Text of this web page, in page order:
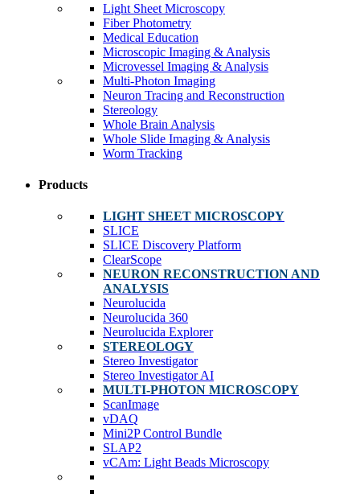
Light Sheet Microscopy
Fiber Photometry
Medical Education
Microscopic Imaging & Analysis
Microvessel Imaging & Analysis
Multi-Photon Imaging
Neuron Tracing and Reconstruction
Stereology
Whole Brain Analysis
Whole Slide Imaging & Analysis
Worm Tracking
Products
LIGHT SHEET MICROSCOPY
SLICE
SLICE Discovery Platform
ClearScope
NEURON RECONSTRUCTION AND
ANALYSIS
Neurolucida
Neurolucida 360
Neurolucida Explorer
STEREOLOGY
Stereo Investigator
Stereo Investigator AI
MULTI-PHOTON MICROSCOPY
ScanImage
vDAQ
Mini2P Control Bundle
SLAP2
vCAm: Light Beads Microscopy